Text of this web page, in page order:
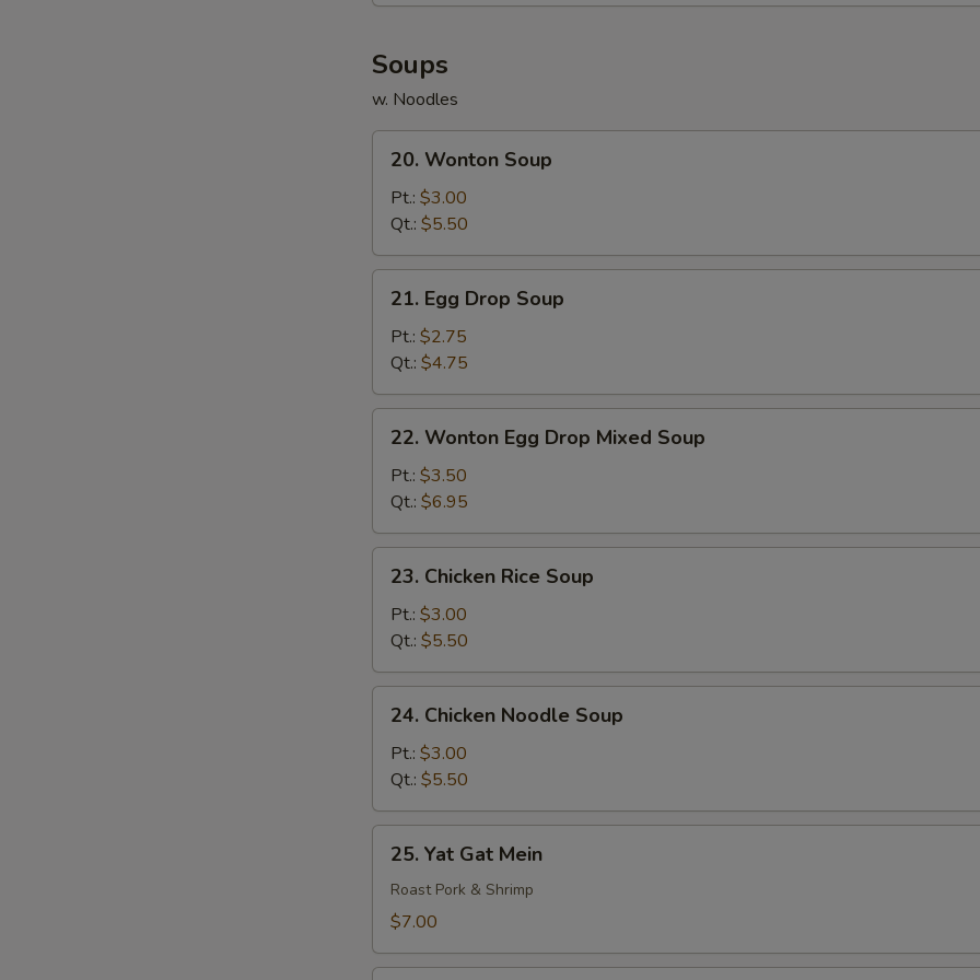
Soups
w. Noodles
Wonton
Soup
20. Wonton Soup
Pt.: $3.00
Qt.: $5.50
Egg
Drop
Soup
21. Egg Drop Soup
Pt.: $2.75
Qt.: $4.75
Wonton
Egg
Drop
Mixed
Soup
22. Wonton Egg Drop Mixed Soup
Pt.: $3.50
Qt.: $6.95
Chicken
Rice
Soup
23. Chicken Rice Soup
Pt.: $3.00
Qt.: $5.50
Chicken
Noodle
Soup
24. Chicken Noodle Soup
Pt.: $3.00
Qt.: $5.50
Yat
Gat
Mein
25. Yat Gat Mein
Roast Pork & Shrimp
$7.00